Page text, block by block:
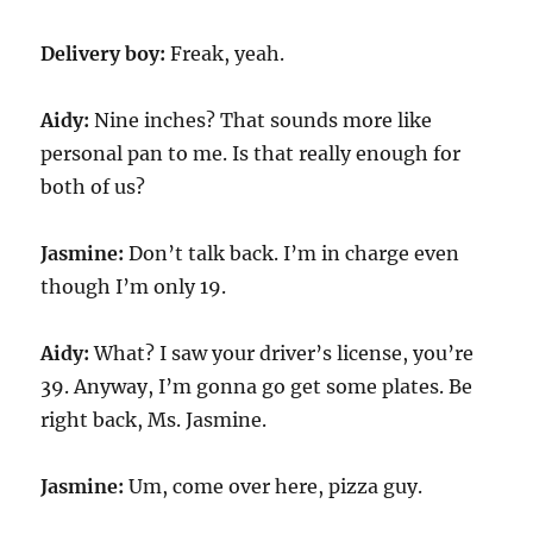
Delivery boy: Freak, yeah.
Aidy: Nine inches? That sounds more like
personal pan to me. Is that really enough for
both of us?
Jasmine: Don’t talk back. I’m in charge even
though I’m only 19.
Aidy: What? I saw your driver’s license, you’re
39. Anyway, I’m gonna go get some plates. Be
right back, Ms. Jasmine.
Jasmine: Um, come over here, pizza guy.